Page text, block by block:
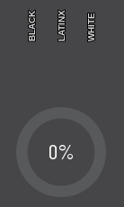
BLACK
BLACK LATINX
LATINX WHITE
WHITE
0%